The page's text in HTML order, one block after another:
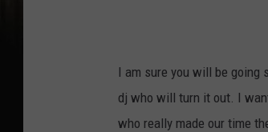
I am sure you will be going
dj who will turn it out. I
who really made our time